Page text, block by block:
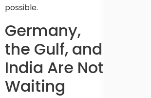
possible.
Germany,
the Gulf, and
India Are Not
Waiting